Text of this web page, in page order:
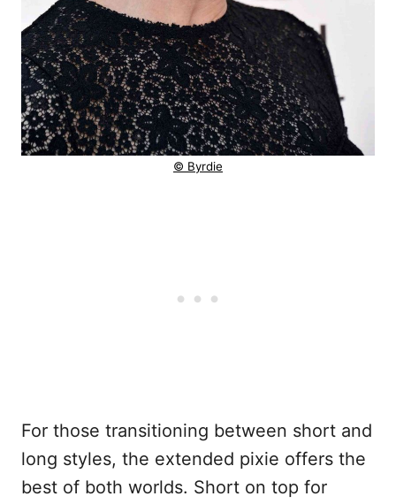
© Byrdie
For those transitioning between short and
long styles, the extended pixie offers the
best of both worlds. Short on top for